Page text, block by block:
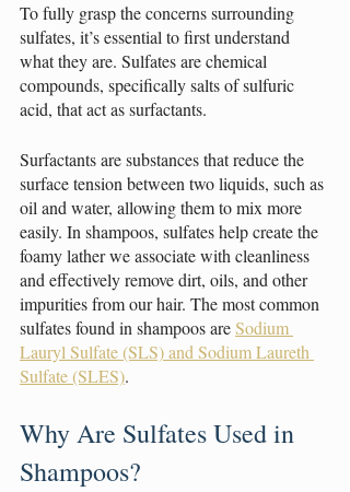
To fully grasp the concerns surrounding
sulfates, it’s essential to first understand
what they are. Sulfates are chemical
compounds, specifically salts of sulfuric
acid, that act as surfactants.
Surfactants are substances that reduce the
surface tension between two liquids, such as
oil and water, allowing them to mix more
easily. In shampoos, sulfates help create the
foamy lather we associate with cleanliness
and effectively remove dirt, oils, and other
impurities from our hair. The most common
sulfates found in shampoos are Sodium
Lauryl Sulfate (SLS) and Sodium Laureth
Sulfate (SLES).
Why Are Sulfates Used in
Shampoos?